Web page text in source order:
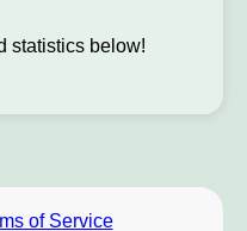
statistics below!
of Service